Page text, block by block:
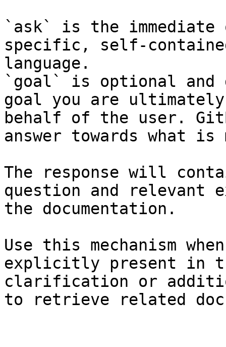
`ask` is the
specific, self-
language.
`goal` is optional and
goal you are
behalf of the user.
answer towards what
The response will
question and relevant
the documentation.
Use this mechanism
explicitly present in
clarification or